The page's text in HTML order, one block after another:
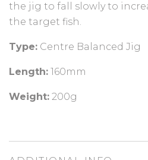
the jig to fall slowly to
the target fish.
Type: Centre Balanced Jig
Length: 160mm
Weight: 200g